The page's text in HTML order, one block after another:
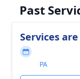
Past
Services
PA